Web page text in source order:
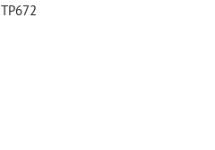
TP672